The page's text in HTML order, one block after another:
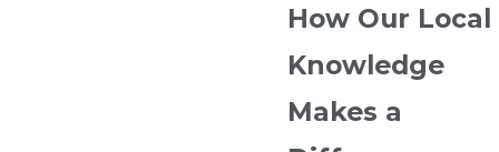
How Our Local
Knowledge
Makes a